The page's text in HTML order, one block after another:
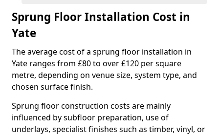
Sprung Floor Installation Cost in
Yate
The average cost of a sprung floor installation in
Yate ranges from £80 to over £120 per square
metre, depending on venue size, system type, and
chosen surface finish.
Sprung floor construction costs are mainly
influenced by subfloor preparation, use of
underlays, specialist finishes such as timber, vinyl, or